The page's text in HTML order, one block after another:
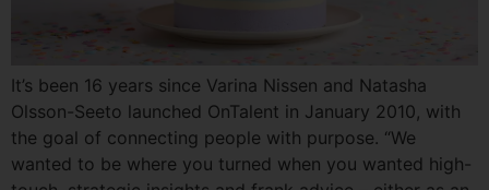
It’s been 16 years since Varina Nissen and Natasha
Olsson-Seeto launched OnTalent in January 2010, with
the goal of connecting people with purpose. “We
wanted to be where you turned when you wanted high-